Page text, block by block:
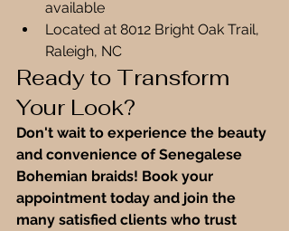
available
Located at 8012 Bright Oak Trail,
Raleigh, NC
Ready to Transform
Your Look?
Don't wait to experience the beauty
and convenience of Senegalese
Bohemian braids! Book your
appointment today and join the
many satisfied clients who trust